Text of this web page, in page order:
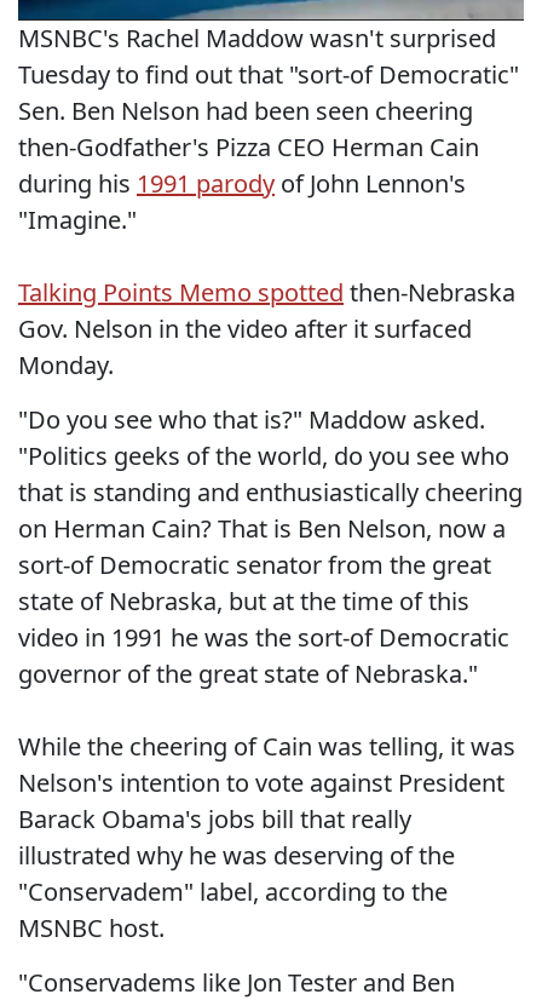
MSNBC's Rachel Maddow wasn't surprised
Tuesday to find out that "sort-of Democratic"
Sen. Ben Nelson had been seen cheering
then-Godfather's Pizza CEO Herman Cain
during his 1991 parody of John Lennon's
"Imagine."
Talking Points Memo spotted then-Nebraska
Gov. Nelson in the video after it surfaced
Monday.
"Do you see who that is?" Maddow asked.
"Politics geeks of the world, do you see who
that is standing and enthusiastically cheering
on Herman Cain? That is Ben Nelson, now a
sort-of Democratic senator from the great
state of Nebraska, but at the time of this
video in 1991 he was the sort-of Democratic
governor of the great state of Nebraska."
While the cheering of Cain was telling, it was
Nelson's intention to vote against President
Barack Obama's jobs bill that really
illustrated why he was deserving of the
"Conservadem" label, according to the
MSNBC host.
"Conservadems like Jon Tester and Ben